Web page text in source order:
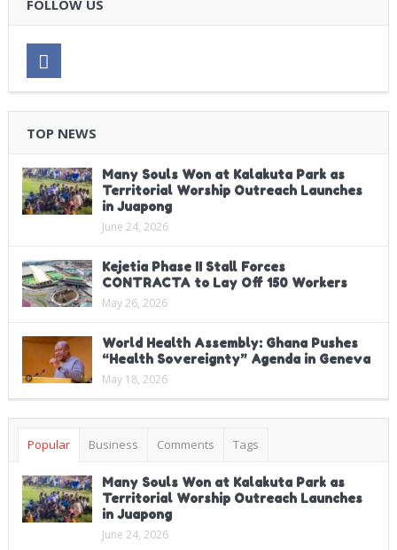
FOLLOW US
TOP NEWS
Many Souls Won at Kalakuta Park as
Territorial Worship Outreach Launches
in Juapong
June 24, 2026
Kejetia Phase II Stall Forces
CONTRACTA to Lay Off 150 Workers
May 26, 2026
World Health Assembly: Ghana Pushes
“Health Sovereignty” Agenda in Geneva
May 18, 2026
Popular Business Comments Tags
Many Souls Won at Kalakuta Park as
Territorial Worship Outreach Launches
in Juapong
June 24, 2026